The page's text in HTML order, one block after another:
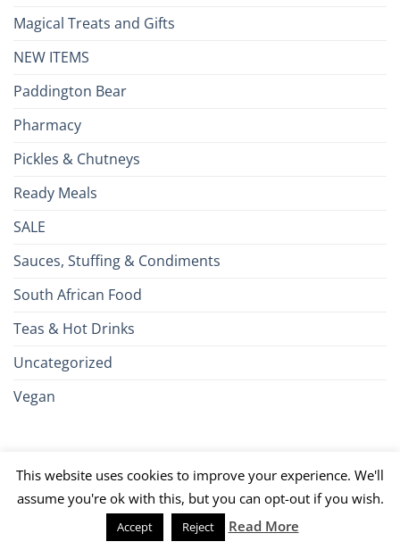
Magical Treats and Gifts
NEW ITEMS
Paddington Bear
Pharmacy
Pickles & Chutneys
Ready Meals
SALE
Sauces, Stuffing & Condiments
South African Food
Teas & Hot Drinks
Uncategorized
Vegan
Card
Pay
Pay
Express Club
JCB PayPal DiscoverUnionPayVenmo
This website uses cookies to improve your experience. We'll
assume you're ok with this, but you can opt-out if you wish.
Accept Reject Read More